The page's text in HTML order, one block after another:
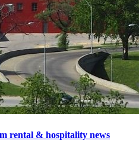
rental & hospitality news